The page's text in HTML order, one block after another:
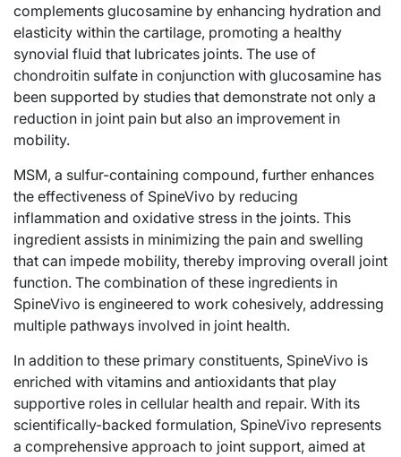
complements glucosamine by enhancing hydration and
elasticity within the cartilage, promoting a healthy
synovial fluid that lubricates joints. The use of
chondroitin sulfate in conjunction with glucosamine has
been supported by studies that demonstrate not only a
reduction in joint pain but also an improvement in
mobility.
MSM, a sulfur-containing compound, further enhances
the effectiveness of SpineVivo by reducing
inflammation and oxidative stress in the joints. This
ingredient assists in minimizing the pain and swelling
that can impede mobility, thereby improving overall joint
function. The combination of these ingredients in
SpineVivo is engineered to work cohesively, addressing
multiple pathways involved in joint health.
In addition to these primary constituents, SpineVivo is
enriched with vitamins and antioxidants that play
supportive roles in cellular health and repair. With its
scientifically-backed formulation, SpineVivo represents
a comprehensive approach to joint support, aimed at